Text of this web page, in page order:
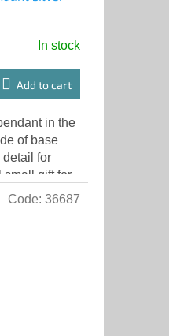
In stock
Add to cart
in the
of base
detail for
small gift for
23 x...
Code: 36687